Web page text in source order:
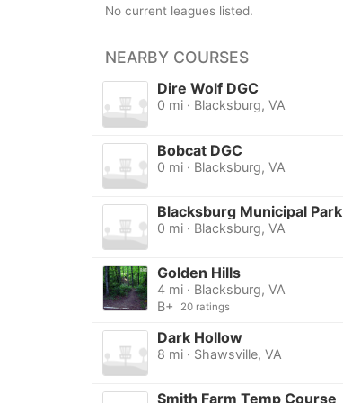
No current leagues listed.
NEARBY COURSES
Dire Wolf DGC
0 mi · Blacksburg, VA
Bobcat DGC
0 mi · Blacksburg, VA
Blacksburg Municipal Park
0 mi · Blacksburg, VA
Golden Hills
4 mi · Blacksburg, VA
B+
20 ratings
Dark Hollow
8 mi · Shawsville, VA
Smith Farm Temp Course